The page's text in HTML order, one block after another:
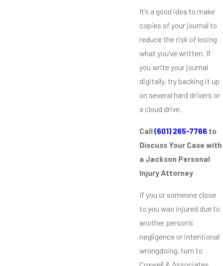
It’s a good idea to make
copies of your journal to
reduce the risk of losing
what you’ve written. If
you write your journal
digitally, try backing it up
on several hard drivers or
a cloud drive.
Call(601) 265-7766to
Discuss Your Case with
a Jackson Personal
Injury Attorney
If you or someone close
to you was injured due to
another person’s
negligence or intentional
wrongdoing, turn to
Coxwell & Associates.